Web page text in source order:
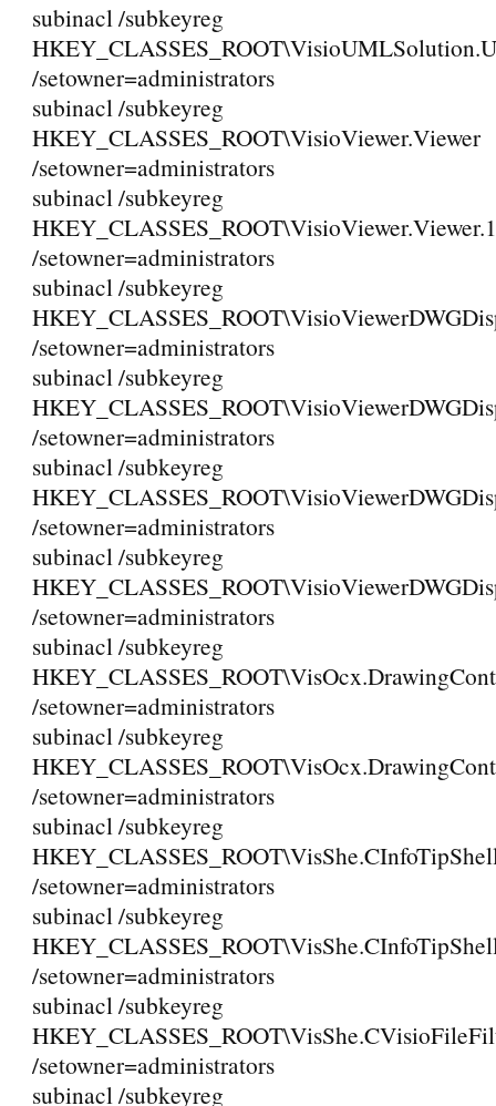
subinacl /subkeyreg
/setowner=administrators
subinacl /subkeyreg
HKEY_CLASSES_ROOT\VisioViewer.Viewer
/setowner=administrators
subinacl /subkeyreg
HKEY_CLASSES_ROOT\VisioViewer.Viewer.1
/setowner=administrators
subinacl /subkeyreg
/setowner=administrators
subinacl /subkeyreg
/setowner=administrators
subinacl /subkeyreg
/setowner=administrators
subinacl /subkeyreg
/setowner=administrators
subinacl /subkeyreg
/setowner=administrators
subinacl /subkeyreg
/setowner=administrators
subinacl /subkeyreg
/setowner=administrators
subinacl /subkeyreg
/setowner=administrators
subinacl /subkeyreg
/setowner=administrators
subinacl /subkeyreg